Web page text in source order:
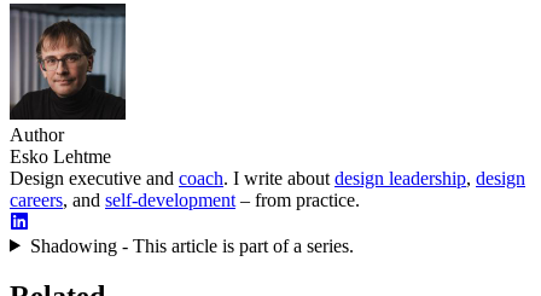
Author
Esko Lehtme
Design executive and coach. I write about design leadership, design
careers, and self-development – from practice.
Shadowing - This article is part of a series.